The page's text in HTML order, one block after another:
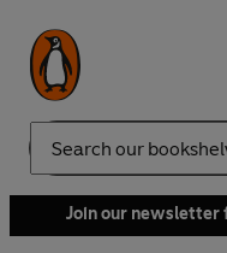
Search
Join our newsletter